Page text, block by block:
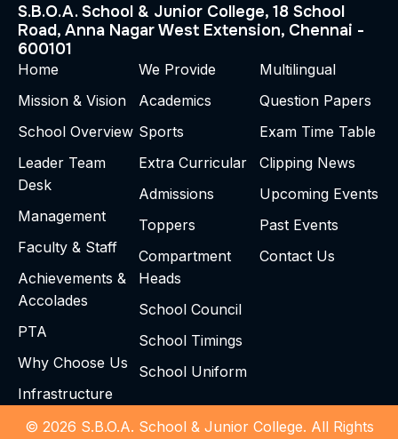
S.B.O.A. School & Junior College, 18 School
Road, Anna Nagar West Extension, Chennai -
600101
Home
Mission & Vision
School Overview
Leader Team
Desk
Management
Faculty & Staff
Achievements &
Accolades
PTA
Why Choose Us
Infrastructure
We Provide
Academics
Sports
Extra Curricular
Admissions
Toppers
Compartment
Heads
School Council
School Timings
School Uniform
Multilingual
Question Papers
Exam Time Table
Clipping News
Upcoming Events
Past Events
Contact Us
© 2026 S.B.O.A. School & Junior College. All Rights